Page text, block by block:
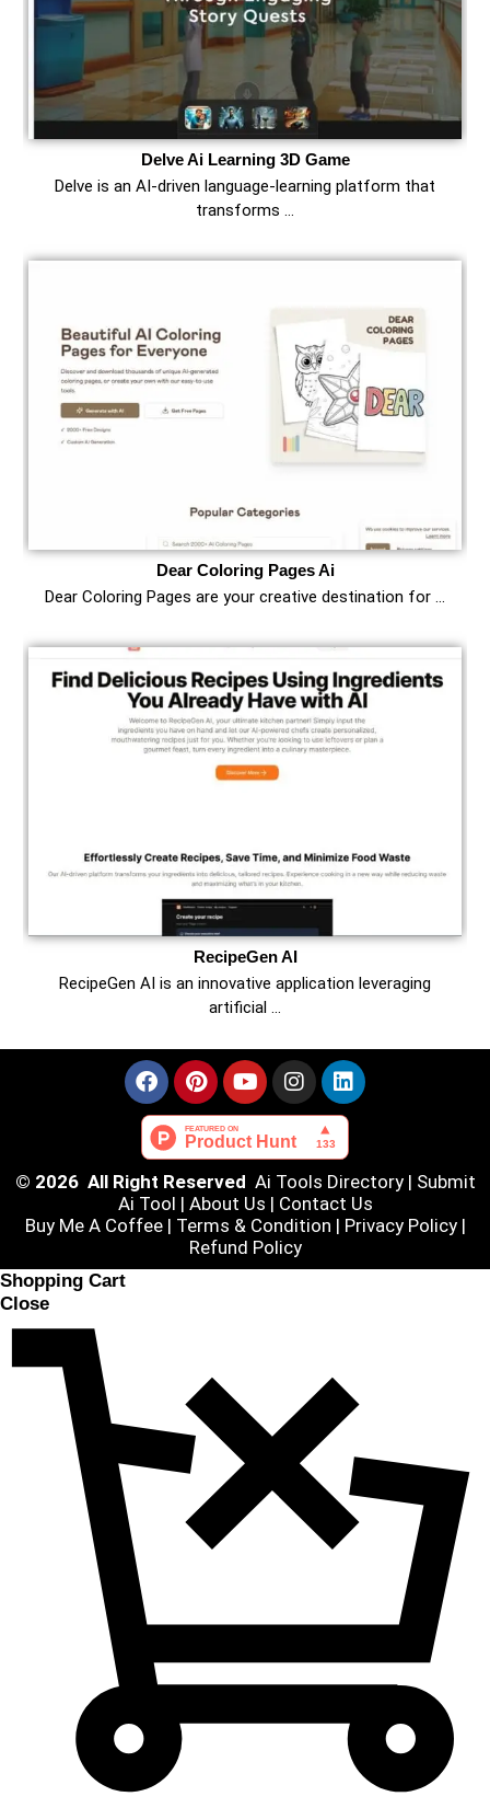
Delve Ai Learning 3D Game
Delve is an AI-driven language-learning platform that
transforms …
Dear Coloring Pages Ai
Dear Coloring Pages are your creative destination for …
RecipeGen AI
RecipeGen AI is an innovative application leveraging
artificial …
© 2026 All Right Reserved Ai Tools Directory| Submit
Ai Tool | About Us | Contact Us
Buy Me A Coffee | Terms & Condition | Privacy Policy|
Refund Policy
Shopping Cart
Close